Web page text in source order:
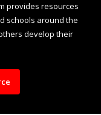
provides resources
schools around the
develop their